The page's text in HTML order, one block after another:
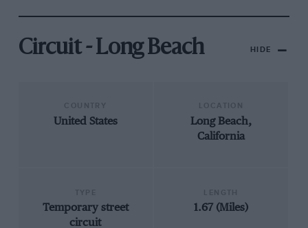
Circuit - Long Beach HIDE
United States
Long Beach,
California
Temporary street
circuit
1.67 (Miles)